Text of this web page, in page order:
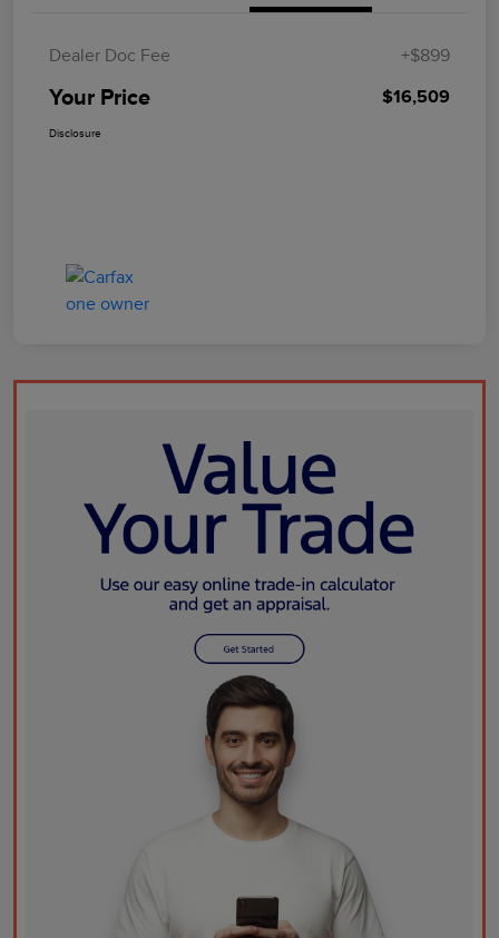
Dealer Doc Fee +$899
Your Price $16,509
Disclosure